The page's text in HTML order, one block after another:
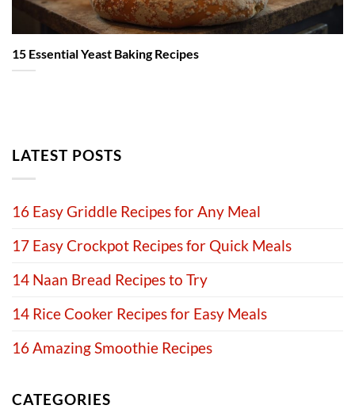
15 Essential Yeast Baking Recipes
LATEST POSTS
16 Easy Griddle Recipes for Any Meal
17 Easy Crockpot Recipes for Quick Meals
14 Naan Bread Recipes to Try
14 Rice Cooker Recipes for Easy Meals
16 Amazing Smoothie Recipes
CATEGORIES